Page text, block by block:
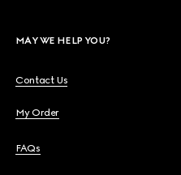
MAY WE HELP YOU?
Contact Us
My Order
FAQs